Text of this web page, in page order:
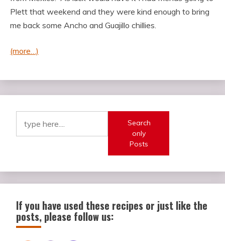
Plett that weekend and they were kind enough to bring
me back some Ancho and Guajillo chillies.
(more…)
Search
only
Posts
If you have used these recipes or just like the
posts, please follow us: